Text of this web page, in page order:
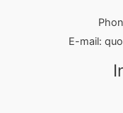
E-mail: